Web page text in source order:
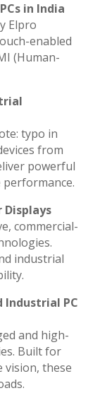
in India
Elpro
enabled
(Human-
typo in
from
powerful
Displays
commercial-
industrial
Industrial PC
and high-
Built for
vision, these